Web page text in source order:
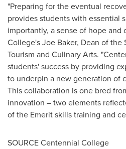
"Preparing for the eventual
provides students with essential
importantly, a sense of hope and
College'sJoe Baker, Dean of the
Tourism and Culinary Arts.
students' success by providing
to underpin a new generation of
This collaboration is one bred
innovation – two elements
of the Emerit skills training and
SOURCE Centennial College